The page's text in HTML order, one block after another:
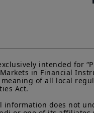
intended for
in Financial
of all local
Act.
information does not